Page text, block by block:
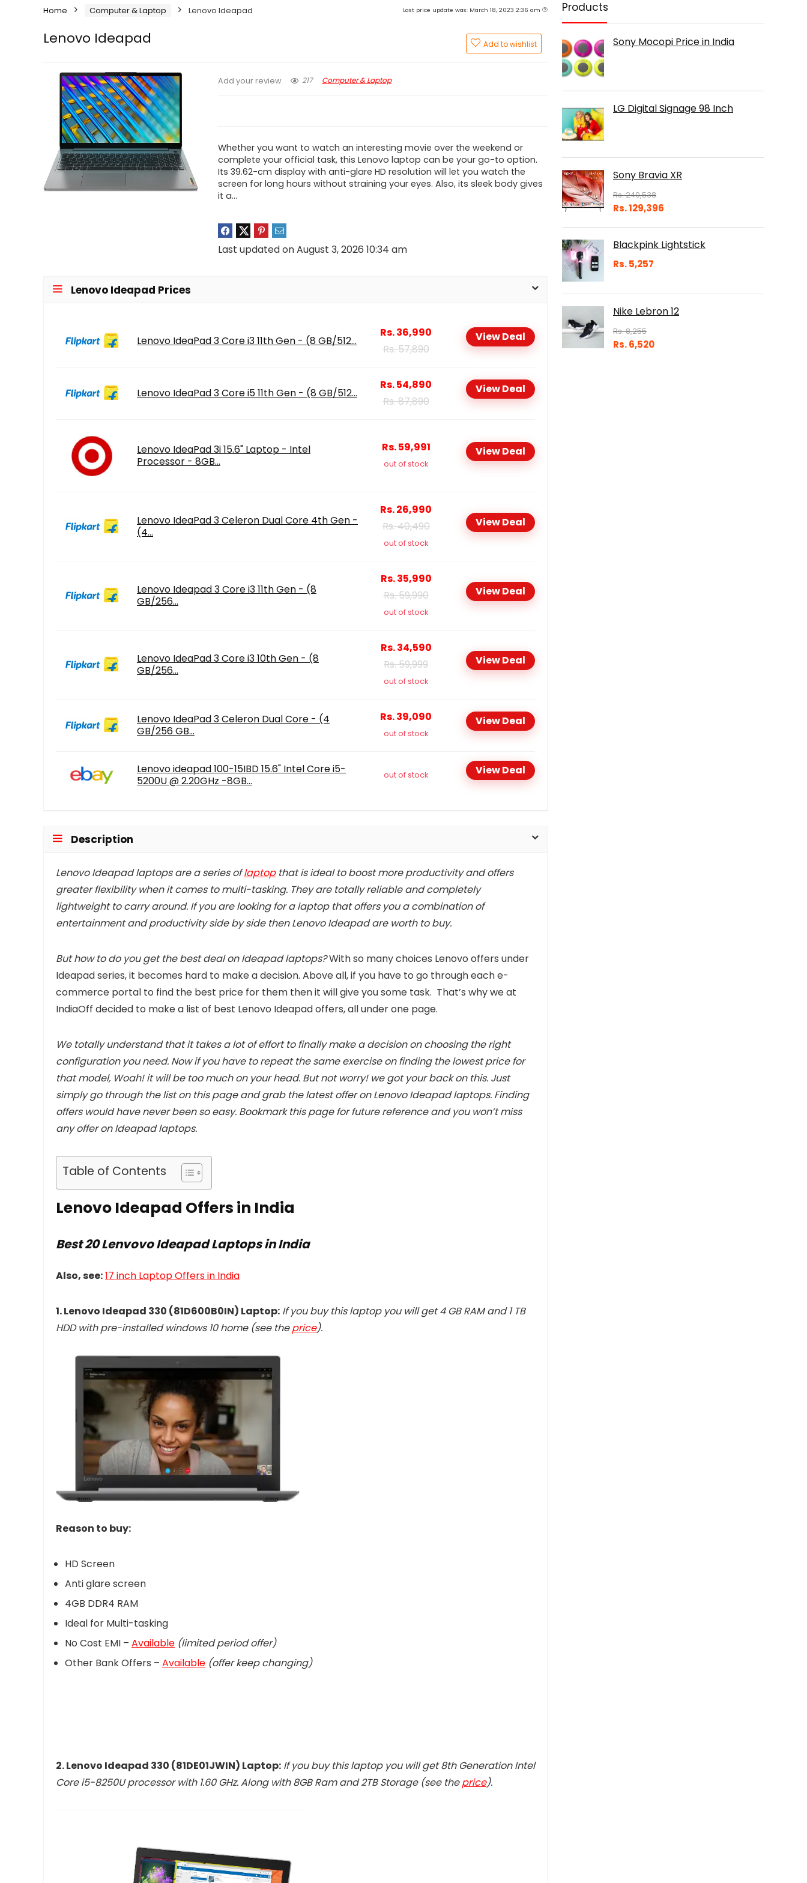
Last price update was: March 18, 2023 2:36 am
Home Computer & Laptop Lenovo Ideapad
Lenovo Ideapad Add to wishlist
Add your review 217 Computer & Laptop
Whether you want to watch an interesting movie over the weekend or
complete your official task, this Lenovo laptop can be your go-to option.
Its 39.62-cm display with anti-glare HD resolution will let you watch the
screen for long hours without straining your eyes. Also, its sleek body gives
it a…
Last updated on August 3, 2026 10:34 am
Lenovo Ideapad Prices
Lenovo IdeaPad 3 Core i3 11th Gen - (8 GB/512...
Rs. 36,990
Rs. 57,890
View Deal
Lenovo IdeaPad 3 Core i5 11th Gen - (8 GB/512...
Rs. 54,890
Rs. 87,890
View Deal
Lenovo IdeaPad 3i 15.6" Laptop - Intel
Processor - 8GB...
Rs. 59,991
out of stock
View Deal
Lenovo IdeaPad 3 Celeron Dual Core 4th Gen -
(4...
Rs. 26,990
Rs. 40,490
out of stock
View Deal
Lenovo Ideapad 3 Core i3 11th Gen - (8
GB/256...
Rs. 35,990
Rs. 59,990
out of stock
View Deal
Lenovo IdeaPad 3 Core i3 10th Gen - (8
GB/256...
Rs. 34,590
Rs. 59,999
out of stock
View Deal
Lenovo IdeaPad 3 Celeron Dual Core - (4
GB/256 GB...
Rs. 39,090
out of stock
View Deal
Lenovo ideapad 100-15IBD 15.6" Intel Core i5-
5200U @ 2.20GHz -8GB...
out of stock View Deal
Description
Lenovo Ideapad laptops are a series oflaptopthat is ideal to boost more productivity and offers
greater flexibility when it comes to multi-tasking. They are totally reliable and completely
lightweight to carry around. If you are looking for a laptop that offers you a combination of
entertainment and productivity side by side then Lenovo Ideapad are worth to buy.
But how to do you get the best deal on Ideapad laptops?With so many choices Lenovo offers under
Ideapad series, it becomes hard to make a decision. Above all, if you have to go through each e-
commerce portal to find the best price for them then it will give you some task. That’s why we at
IndiaOff decided to make a list of best Lenovo Ideapad offers, all under one page.
We totally understand that it takes a lot of effort to finally make a decision on choosing the right
configuration you need. Now if you have to repeat the same exercise on finding the lowest price for
that model, Woah! it will be too much on your head. But not worry! we got your back on this. Just
simply go through the list on this page and grab the latest offer on Lenovo Ideapad laptops. Finding
offers would have never been so easy. Bookmark this page for future reference and you won’t miss
any offer on Ideapad laptops.
Table of Contents
Lenovo Ideapad Offers in India
Best 20 Lenvovo Ideapad Laptops in India
Also, see:17 inch Laptop Offers in India
1. Lenovo Ideapad 330 (81D600B0IN) Laptop: If you buy this laptop you will get4 GB RAM and 1 TB
HDD with pre-installed windows 10 home (see theprice).
Reason to buy:
HD Screen
Anti glare screen
4GB DDR4 RAM
Ideal for Multi-tasking
No Cost EMI – Available (limited period offer)
Other Bank Offers – Available (offer keep changing)
2. Lenovo Ideapad 330 (81DE01JWIN) Laptop: If you buy this laptop you will get 8th Generation Intel
Core i5-8250U processor with 1.60 GHz. Along with 8GB Ram and 2TB Storage (see theprice).
Products
Sony Mocopi Price in India
LG Digital Signage 98 Inch
Sony Bravia XR
Rs.240,538
Rs.129,396
Blackpink Lightstick
Rs.5,257
Nike Lebron 12
Rs.8,255
Rs.6,520